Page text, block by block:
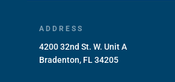
ADDRESS
4200 32nd St. W. Unit A
Bradenton, FL 34205